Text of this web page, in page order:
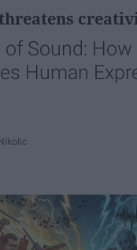
of Sound: How
Human